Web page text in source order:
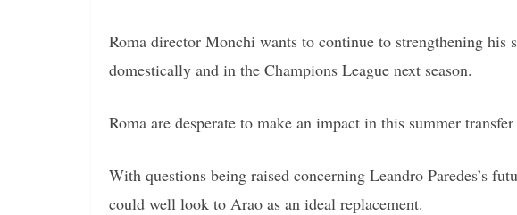
Roma director Monchi wants to continue to strengthening his
domestically and in the Champions League next season.
Roma are desperate to make an impact in this summer
With questions being raised concerning Leandro Paredes’s
could well look to Arao as an ideal replacement.